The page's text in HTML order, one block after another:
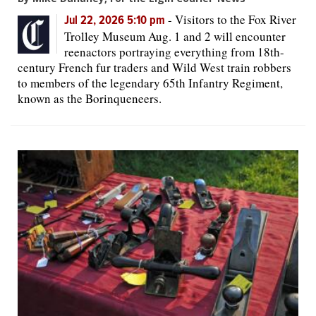
Jul 22, 2026 5:10 pm - Visitors to the Fox River
Trolley Museum Aug. 1 and 2 will encounter
reenactors portraying everything from 18th-
century French fur traders and Wild West train robbers
to members of the legendary 65th Infantry Regiment,
known as the Borinqueneers.